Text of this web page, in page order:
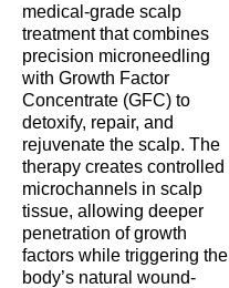
medical-grade scalp
treatment that combines
precision microneedling
with Growth Factor
Concentrate (GFC) to
detoxify, repair, and
rejuvenate the scalp. The
therapy creates controlled
microchannels in scalp
tissue, allowing deeper
penetration of growth
factors while triggering the
body’s natural wound-